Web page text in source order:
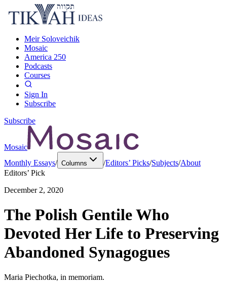
Meir Soloveichik
Mosaic
America 250
Podcasts
Courses
Sign In
Subscribe
Subscribe
Mosaic
Monthly Essays/ Columns /Editors’ Picks/Subjects/About
Editors’ Pick
December 2, 2020
The Polish Gentile Who
Devoted Her Life to Preserving
Abandoned Synagogues
Maria Piechotka, in memoriam.